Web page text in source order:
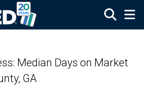
Median Days on Market
GA